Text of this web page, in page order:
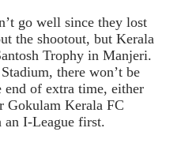
go well since they lost
the shootout, but Kerala
Trophy in Manjeri.
there won’t be
end of extra time, either
Gokulam Kerala FC
I-League first.